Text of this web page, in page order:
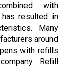
with
resulted in
Many
around
with refills
Refill